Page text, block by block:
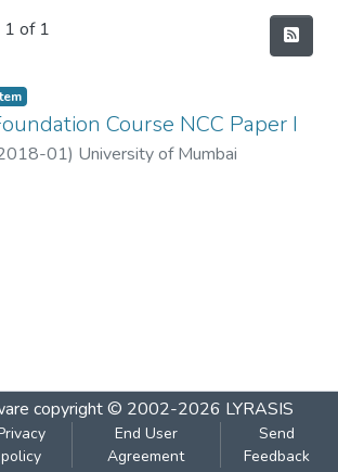
1 of 1
Course NCC Paper I
01) University of Mumbai
copyright © 2002-2026 LYRASIS
policy
End User
Agreement
Send
Feedback